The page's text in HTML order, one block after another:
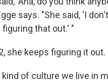
says. "She said, 'I
figuring that out.' "
she keeps figuring it out.
of culture we live in